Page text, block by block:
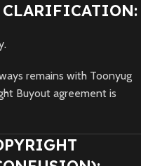
CLARIFICATION:
remains with Toonyug
Buyout agreement is